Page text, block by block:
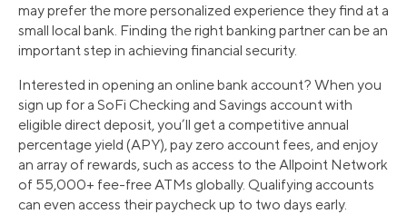
may prefer the more personalized experience they find at a
small local bank. Finding the right banking partner can be an
important step in achieving financial security.
Interested in opening an online bank account? When you
sign up for a SoFi Checking and Savings account with
eligible direct deposit, you’ll get a competitive annual
percentage yield (APY), pay zero account fees, and enjoy
an array of rewards, such as access to the Allpoint Network
of 55,000+ fee-free ATMs globally. Qualifying accounts
can even access their paycheck up to two days early.